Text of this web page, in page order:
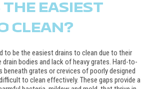
EASIEST
CLEAN?
to be the easiest drains to clean due to their
drain bodies and lack of heavy grates. Hard-to-
beneath grates or crevices of poorly designed
to clean effectively. These gaps provide a